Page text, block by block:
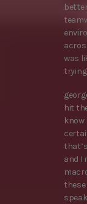
was
hit
know
and I
these